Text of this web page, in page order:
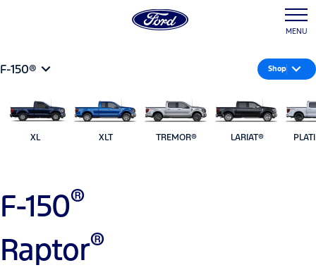
MENU
F-150® Shop
XL XLT TREMOR® LARIAT®
F-150®
Raptor®